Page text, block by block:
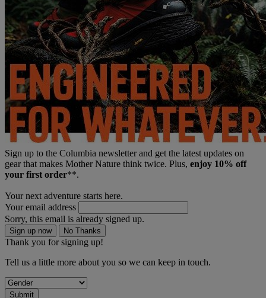
Sign up to the Columbia newsletter and get the latest updates on
gear that makes Mother Nature think twice. Plus, enjoy 10% off
your first order**.
Your next adventure starts here.
Your email address
Sorry, this email is already signed up.
Sign up now No Thanks
Thank you for signing up!
Tell us a little more about you so we can keep in touch.
Submit